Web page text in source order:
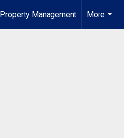
Property Management
More
...